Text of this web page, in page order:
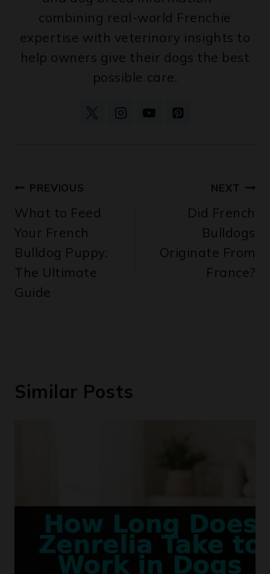
expertise with veterinary insights to
help owners give their dogs the best
possible care.
navigation
What to Feed
Your French
Bulldog Puppy:
The Ultimate
Guide
Did French
Bulldogs
Originate From
France?